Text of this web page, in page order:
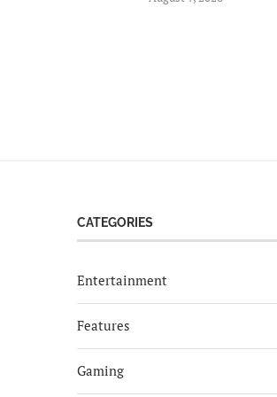
CATEGORIES
Entertainment
Features
Gaming